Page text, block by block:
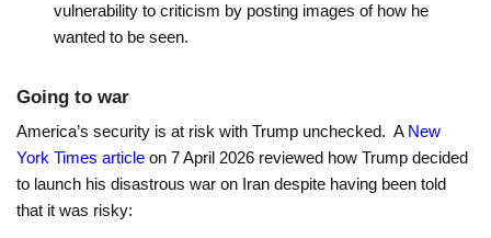
vulnerability to criticism by posting images of how he
wanted to be seen.
Going to war
America’s security is at risk with Trump unchecked. A New
York Times article on 7 April 2026 reviewed how Trump decided
to launch his disastrous war on Iran despite having been told
that it was risky: